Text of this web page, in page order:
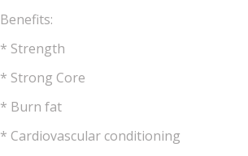
Benefits:
* Strength
* Strong Core
* Burn fat
* Cardiovascular conditioning